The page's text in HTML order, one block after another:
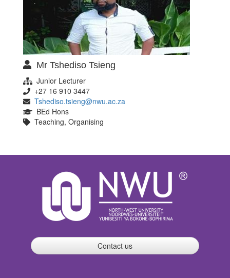
Mr Tshediso Tsieng
Junior Lecturer
+27 16 910 3447
Tshediso.tsieng@nwu.ac.za
BEd Hons
Teaching, Organising
Contact us